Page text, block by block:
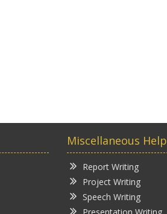
Miscellaneous Help
Report Writing
Project Writing
Speech Writing